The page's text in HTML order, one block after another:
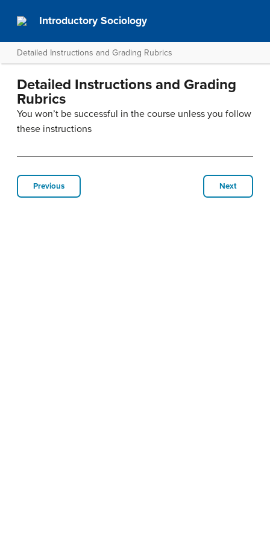
Introductory Sociology
Detailed Instructions and Grading Rubrics
Detailed Instructions and Grading
Rubrics
You won’t be successful in the course unless you follow
these instructions
Previous Next